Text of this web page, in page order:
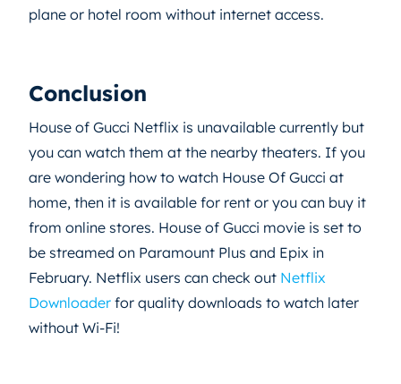
plane or hotel room without internet access.
Conclusion
House of Gucci Netflix is unavailable currently but
you can watch them at the nearby theaters. If you
are wondering how to watch House Of Gucci at
home, then it is available for rent or you can buy it
from online stores. House of Gucci movie is set to
be streamed on Paramount Plus and Epix in
February. Netflix users can check out Netflix
Downloader for quality downloads to watch later
without Wi-Fi!